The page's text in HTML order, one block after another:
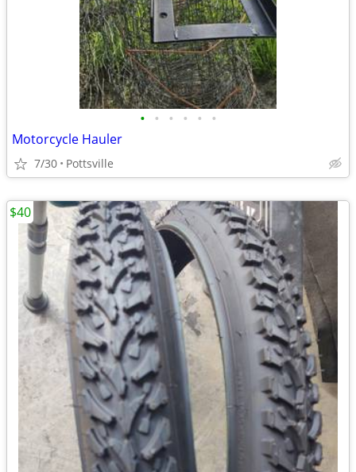
• • • • • •
Motorcycle Hauler
7/30 Pottsville
$40